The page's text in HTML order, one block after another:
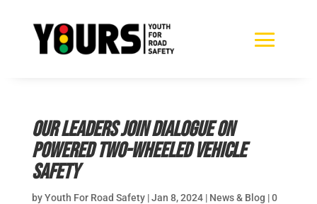
Our leaders join Dialogue on
Powered Two-Wheeled Vehicle
Safety
byYouth For Road Safety|Jan 8, 2024| News & Blog |0